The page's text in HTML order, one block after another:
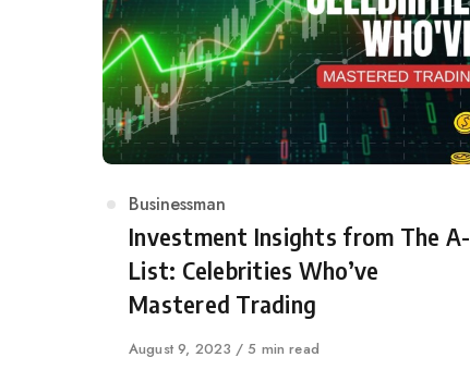
Category
Businessman
Investment Insights from The A-
List: Celebrities Who’ve
Mastered Trading
Published
August 9, 2023 5 min read